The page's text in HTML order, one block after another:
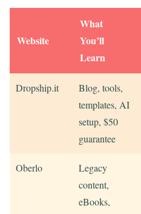
Website
What
You’ll
Learn
Dropship.it
Blog, tools,
templates, AI
setup, $50
guarantee
Oberlo
Legacy
content,
eBooks,